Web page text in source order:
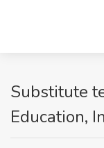
Substitute
Education,